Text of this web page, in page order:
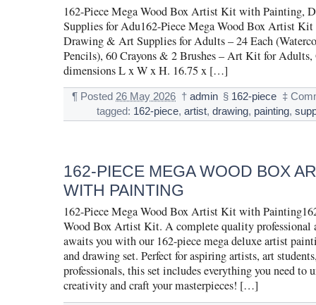
162-Piece Mega Wood Box Artist Kit with Painting,
Supplies for Adu162-Piece Mega Wood Box Artist
Drawing & Art Supplies for Adults – 24 Each
Pencils), 60 Crayons & 2 Brushes – Art Kit for
dimensions L x W x H. 16.75 x […]
¶ Posted 26 May 2026 † admin § 162-piece ‡
tagged: 162-piece,artist,drawing, painting,
162-PIECE MEGA WOOD BOX
WITH PAINTING
162-Piece Mega Wood Box Artist Kit with
Wood Box Artist Kit. A complete quality professional
awaits you with our 162-piece mega deluxe artist
and drawing set. Perfect for aspiring artists, art
professionals, this set includes everything you need to
creativity and craft your masterpieces! […]